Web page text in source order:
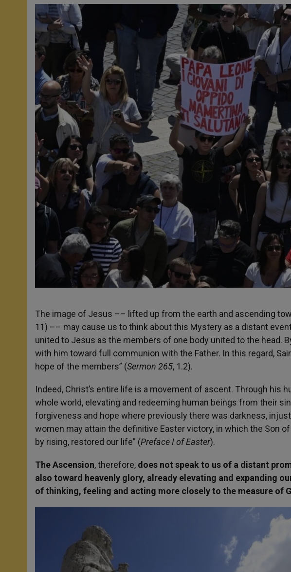
The image of Jesus –– lifted up from the earth and ascending
11) –– may cause us to think about this Mystery as a distant
united to Jesus as the members of one body united to the head.
with him toward full communion with the Father. In this regard,
hope of the members” (Sermon 265, 1.2).
Indeed, Christ’s entire life is a movement of ascent. Through his
whole world, elevating and redeeming human beings from their
forgiveness and hope where previously there was darkness,
women may attain the definitive Easter victory, in which the Son
by rising, restored our life” (Preface I of Easter).
The Ascension, therefore, does not speak to us of a distant
also toward heavenly glory, already elevating and expanding
of thinking, feeling and acting more closely to the measure of